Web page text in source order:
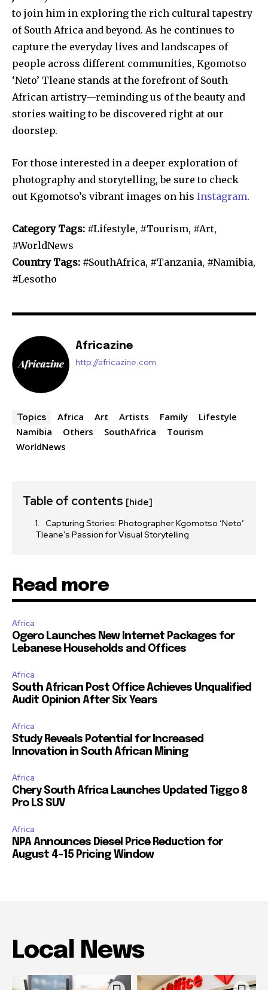
to join him in exploring the rich cultural tapestry
of South Africa and beyond. As he continues to
capture the everyday lives and landscapes of
people across different communities, Kgomotso
‘Neto’ Tleane stands at the forefront of South
African artistry—reminding us of the beauty and
stories waiting to be discovered right at our
doorstep.
For those interested in a deeper exploration of
photography and storytelling, be sure to check
out Kgomotso’s vibrant images on his Instagram.
Category Tags: #Lifestyle, #Tourism, #Art,
#WorldNews
Country Tags: #SouthAfrica, #Tanzania, #Namibia,
#Lesotho
Africazine
http://africazine.com
Topics Africa Art Artists Family
Lifestyle
Namibia
Others SouthAfrica
Tourism
WorldNews
Table of contents [hide]
Capturing Stories: Photographer Kgomotso ‘Neto’
Tleane's Passion for Visual Storytelling
Read more
Africa
Ogero Launches New Internet Packages for
Lebanese Households and Offices
Africa
South African Post Office Achieves Unqualified
Audit Opinion After Six Years
Africa
Study Reveals Potential for Increased
Innovation in South African Mining
Africa
Chery South Africa Launches Updated Tiggo 8
Pro LS SUV
Africa
NPA Announces Diesel Price Reduction for
August 4-15 Pricing Window
Local News